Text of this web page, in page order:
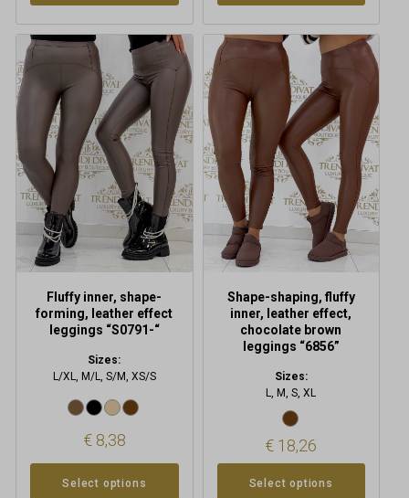
Fluffy inner, shape-
forming, leather effect
leggings “S0791-“
Sizes:
L/XL, M/L, S/M, XS/S
€8,38
Select options
This
product
has
multiple
variants.
The
options
may
be
chosen
the
page
Shape-shaping, fluffy
inner, leather effect,
chocolate brown
leggings “6856”
Sizes:
L, M, S, XL
€ 18,26
Select options
This
product
has
multiple
variants.
The
options
may
be
chosen
the
page